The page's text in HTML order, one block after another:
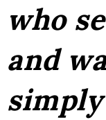
who
and